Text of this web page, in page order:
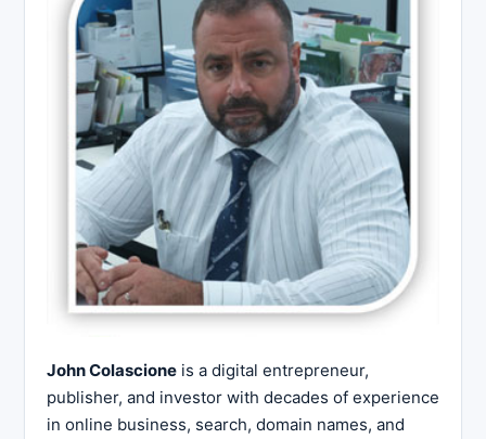
John Colascione is a digital entrepreneur,
publisher, and investor with decades of experience
in online business, search, domain names, and